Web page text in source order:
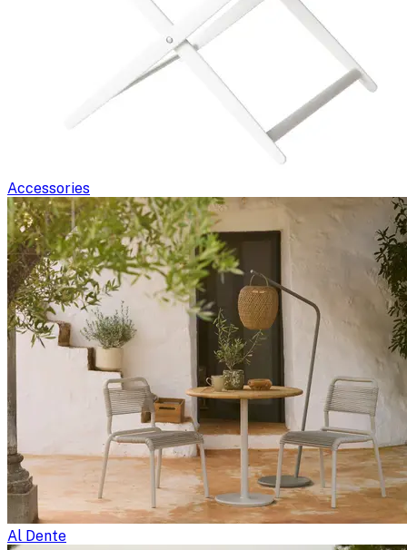
Accessories
Al Dente